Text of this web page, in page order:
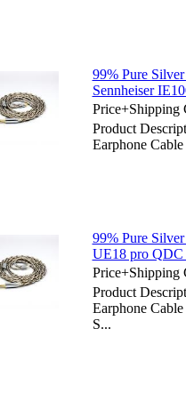
99% Pure
Sennheiser
Price+Shipping
Product
Earphone
99% Pure
UE18 pro
Price+Shipping
Product
Earphone
S...